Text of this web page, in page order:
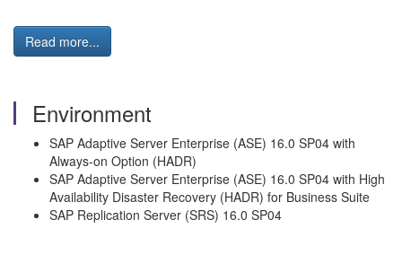
Read more...
Environment
SAP Adaptive Server Enterprise (ASE) 16.0 SP04 with
Always-on Option (HADR)
SAP Adaptive Server Enterprise (ASE) 16.0 SP04 with High
Availability Disaster Recovery (HADR) for Business Suite
SAP Replication Server (SRS) 16.0 SP04